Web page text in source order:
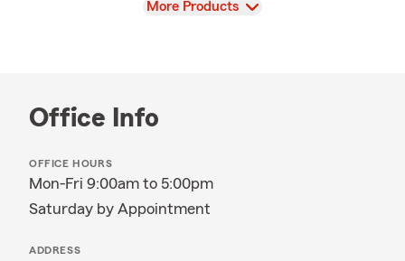
View
More Products
Office Info
OFFICE HOURS
Mon-Fri 9:00am to 5:00pm
Saturday by Appointment
ADDRESS